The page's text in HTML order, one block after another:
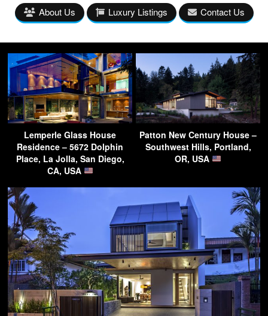
About Us Luxury Listings Contact Us
Lemperle Glass House
Residence – 5672 Dolphin
Place, La Jolla, San Diego,
CA, USA
Patton New Century House –
Southwest Hills, Portland,
OR, USA